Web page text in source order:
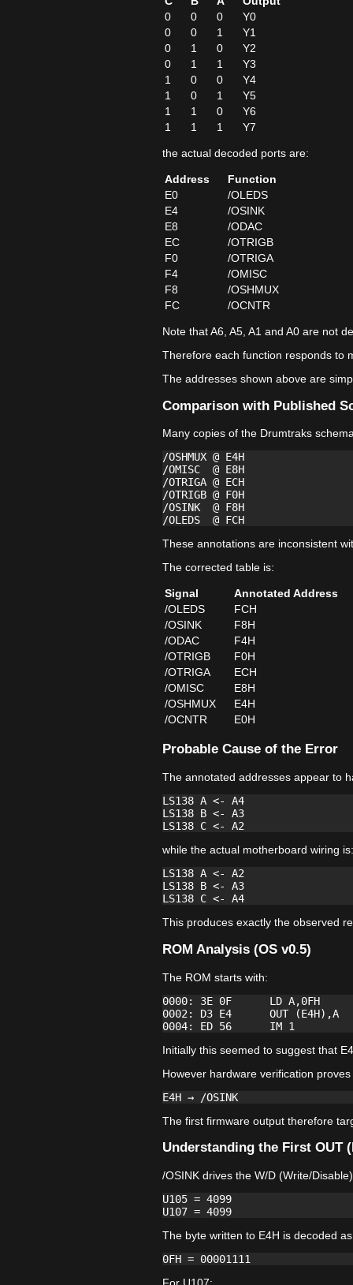
0
0 0
Y0
0
0 1
Y1
0
1 0
Y2
0
1 1
Y3
1
0 0
Y4
1
0 1
Y5
1
1 0
Y6
1
1 1 Y7
the actual decoded ports are:
Address
Function
E0
/OLEDS
E4
/OSINK
E8
/ODAC
EC
/OTRIGB
F0
/OTRIGA
F4
/OMISC
F8
/OSHMUX
FC
/OCNTR
Note that A6, A5, A1 and A0 are not
Therefore each function responds to
The addresses shown above are
Comparison with Published
Many copies of the Drumtraks
/OSHMUX @ E4H
/OMISC  @ E8H
/OTRIGA @ ECH
/OTRIGB @ F0H
/OSINK  @ F8H
These annotations are inconsistent
The corrected table is:
Signal
Annotated Address
/OLEDS
FCH
/OSINK
F8H
/ODAC
F4H
/OTRIGB
F0H
/OTRIGA
ECH
/OMISC
E8H
/OSHMUX
E4H
/OCNTR
E0H
Probable Cause of the Error
The annotated addresses appear to
LS138 A <- A4
LS138 B <- A3
while the actual motherboard wiring is:
LS138 A <- A2
LS138 B <- A3
This produces exactly the observed
ROM Analysis (OS v0.5)
The ROM starts with:
0000: 3E 0F      LD A,0FH
0002: D3 E4      OUT (E4H),A
Initially this seemed to suggest that
However hardware verification
The first firmware output therefore
Understanding the First OUT
/OSINK drives the W/D (Write/
U105 = 4099
The byte written to E4H is decoded